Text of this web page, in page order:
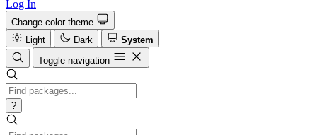
Log In
Change color theme
Light
Dark
System
Toggle navigation
?